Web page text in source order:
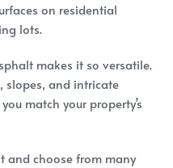
on residential
lots.
makes it so versatile.
slopes, and intricate
match your property’s
and choose from many